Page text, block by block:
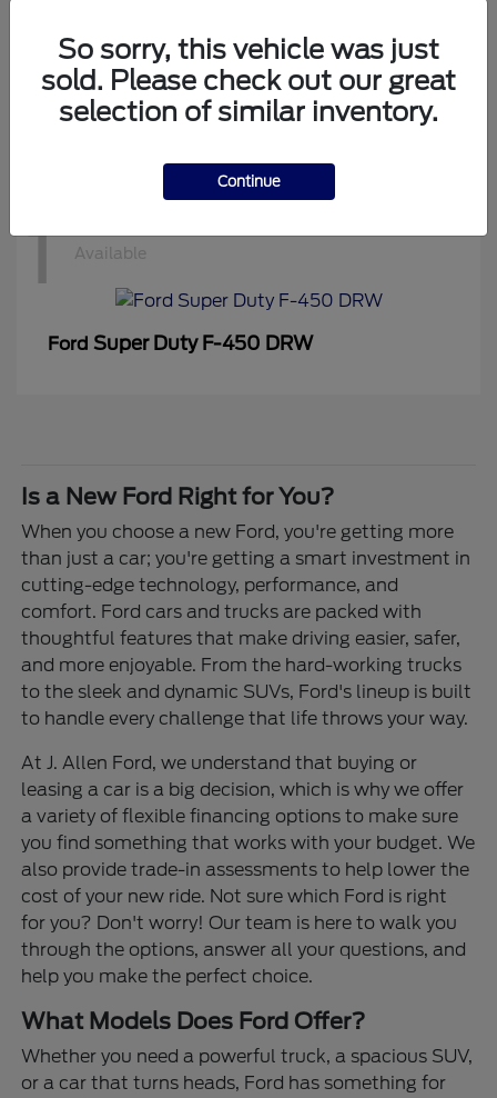
FordSuper Duty F-350 DRW
1 Available
Ford Super Duty F-450 DRW
Is a New Ford Right for You?
When you choose a new Ford, you're getting more
than just a car; you're getting a smart investment in
cutting-edge technology, performance, and
comfort. Ford cars and trucks are packed with
thoughtful features that make driving easier, safer,
and more enjoyable. From the hard-working trucks
to the sleek and dynamic SUVs, Ford's lineup is built
to handle every challenge that life throws your way.
At J. Allen Ford, we understand that buying or
leasing a car is a big decision, which is why we offer
a variety of flexible financing options to make sure
you find something that works with your budget. We
also provide trade-in assessments to help lower the
cost of your new ride. Not sure which Ford is right
for you? Don't worry! Our team is here to walk you
through the options, answer all your questions, and
help you make the perfect choice.
What Models Does Ford Offer?
Whether you need a powerful truck, a spacious SUV,
or a car that turns heads, Ford has something for
So sorry, this vehicle was just
sold. Please check out our great
selection of similar inventory.
Continue